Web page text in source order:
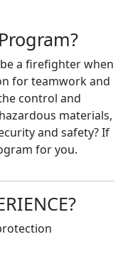
a firefighter when
for teamwork and
control and
materials,
and safety? If
for you.